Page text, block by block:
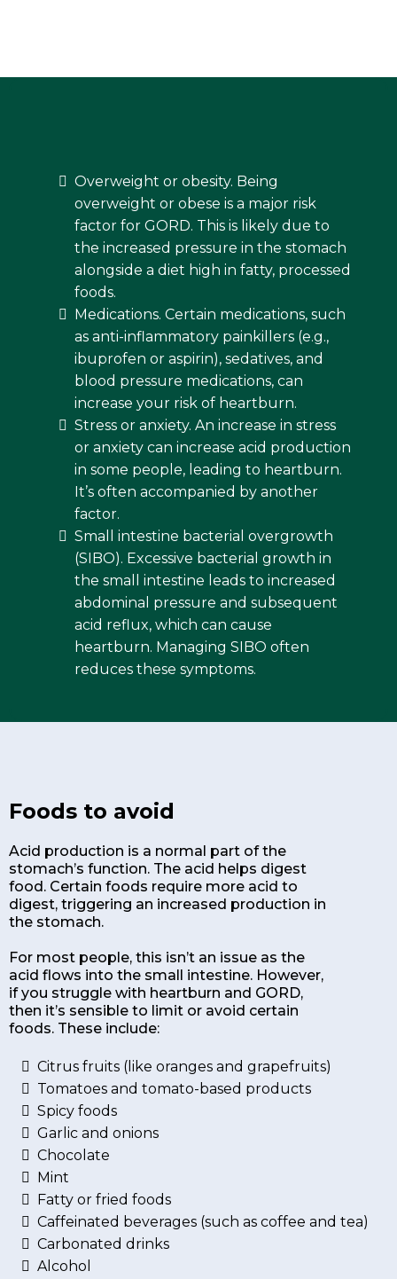
Overweight or obesity. Being
overweight or obese is a major risk
factor for GORD. This is likely due to
the increased pressure in the stomach
alongside a diet high in fatty, processed
foods.
Medications. Certain medications, such
as anti-inflammatory painkillers (e.g.,
ibuprofen or aspirin), sedatives, and
blood pressure medications, can
increase your risk of heartburn.
Stress or anxiety. An increase in stress
or anxiety can increase acid production
in some people, leading to heartburn.
It’s often accompanied by another
factor.
Small intestine bacterial overgrowth
(SIBO). Excessive bacterial growth in
the small intestine leads to increased
abdominal pressure and subsequent
acid reflux, which can cause
heartburn. Managing SIBO often
reduces these symptoms.
Foods to avoid
Acid production is a normal part of the
stomach’s function. The acid helps digest
food. Certain foods require more acid to
digest, triggering an increased production in
the stomach.
For most people, this isn’t an issue as the
acid flows into the small intestine. However,
if you struggle with heartburn and GORD,
then it’s sensible to limit or avoid certain
foods. These include:
Citrus fruits (like oranges and grapefruits)
Tomatoes and tomato-based products
Spicy foods
Garlic and onions
Chocolate
Mint
Fatty or fried foods
Caffeinated beverages (such as coffee and tea)
Carbonated drinks
Alcohol